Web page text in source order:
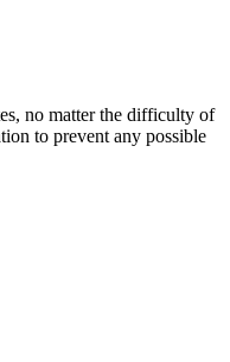
no matter the difficulty of
to prevent any possible